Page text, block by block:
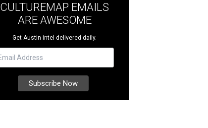
CULTUREMAP EMAILS
ARE AWESOME
Get Austin intel delivered daily.